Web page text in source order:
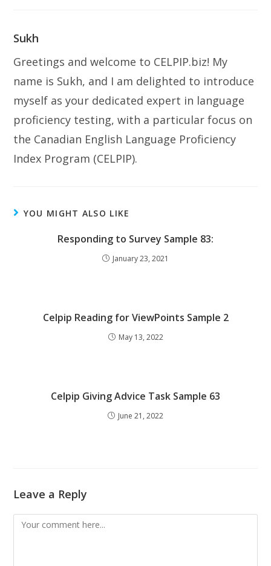
Sukh
Greetings and welcome to CELPIP.biz! My
name is Sukh, and I am delighted to introduce
myself as your dedicated expert in language
proficiency testing, with a particular focus on
the Canadian English Language Proficiency
Index Program (CELPIP).
YOU MIGHT ALSO LIKE
Responding to Survey Sample 83:
January 23, 2021
Celpip Reading for ViewPoints Sample 2
May 13, 2022
Celpip Giving Advice Task Sample 63
June 21, 2022
Leave a Reply